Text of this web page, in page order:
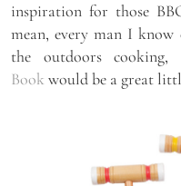
inspiration for those
mean, every man I
the outdoors
Book would be a great